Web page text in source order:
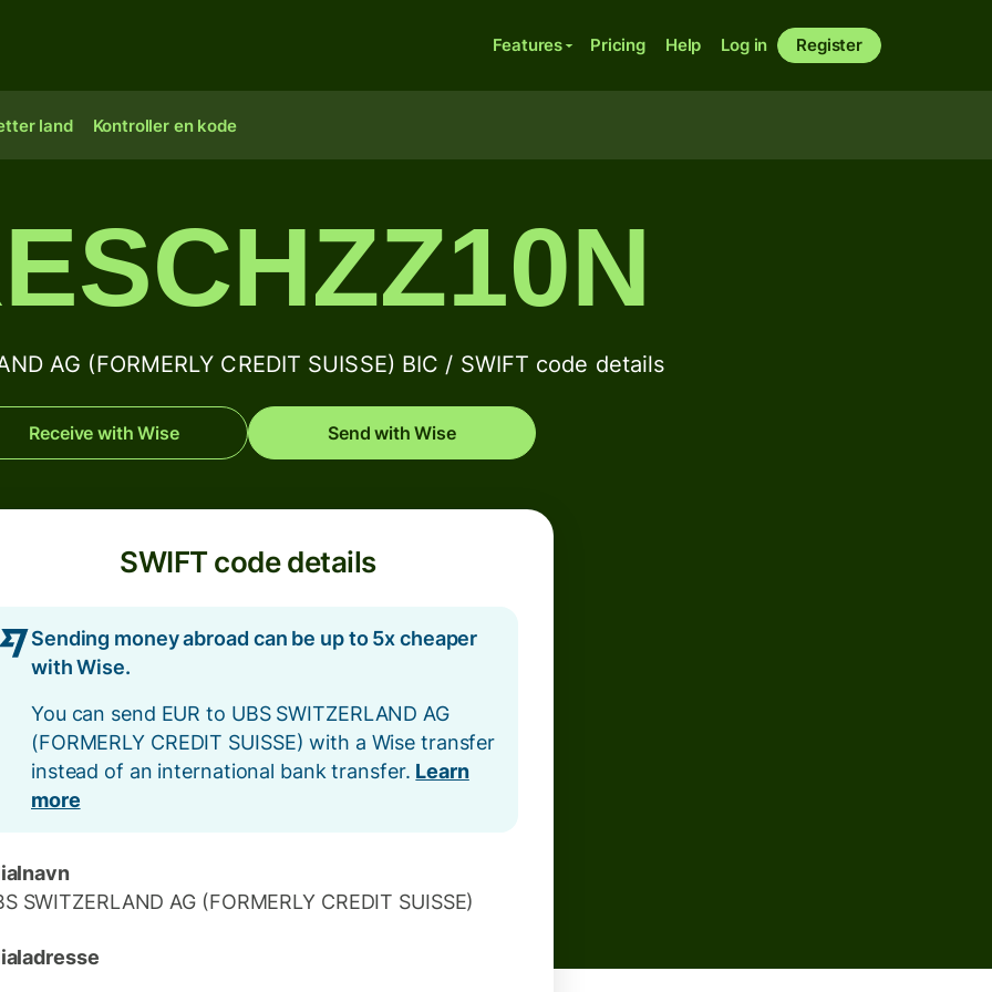
Features Pricing Help Log in Register
land Kontroller en kode
AG (FORMERLY CREDIT SUISSE) BIC / SWIFT code details
Receive with Wise Send with Wise
SWIFT code details
Sending money abroad can be up to 5x cheaper
with Wise.
You can send EUR to UBS SWITZERLAND AG
(FORMERLY CREDIT SUISSE) with a Wise transfer
instead of an international bank transfer. Learn
more
SWITZERLAND AG (FORMERLY CREDIT SUISSE)